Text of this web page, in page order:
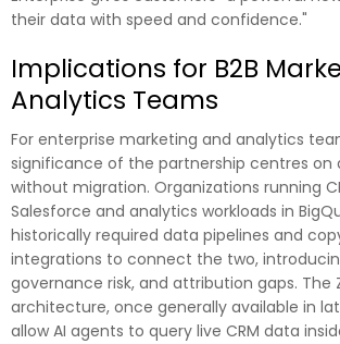
their data with speed and confidence."
Implications for B2B
Analytics Teams
For enterprise marketing and analytics
significance of the partnership centres on
without migration. Organizations running
Salesforce and analytics workloads in
historically required data pipelines and
integrations to connect the two,
governance risk, and attribution gaps. The
architecture, once generally available in
allow AI agents to query live CRM data